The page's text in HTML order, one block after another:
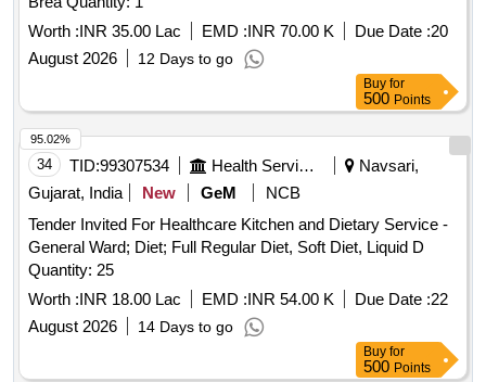
Worth :INR 35.00 Lac EMD :INR 70.00 K Due Date :20
August 2026
12 Days to go
Buy for
500 Points
34 TID:99307534 Health Services/equipments
Navsari,
Gujarat, India
New GeM
NCB
Tender Invited For Healthcare Kitchen and Dietary Service -
General Ward; Diet; Full Regular Diet, Soft Diet, Liquid D
Quantity: 25
Worth :INR 18.00 Lac EMD :INR 54.00 K Due Date :22
August 2026
14 Days to go
95.02%
Buy for
500 Points